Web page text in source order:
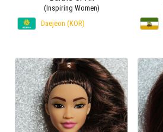
(Inspiring Women)
Daejeon (KOR)